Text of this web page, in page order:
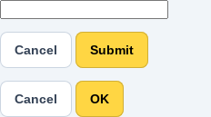
Cancel Submit
Cancel OK